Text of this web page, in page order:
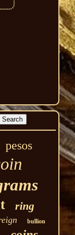
pesos
ring
bullion